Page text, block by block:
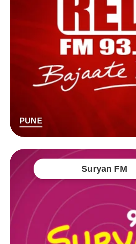
PUNE
Suryan FM